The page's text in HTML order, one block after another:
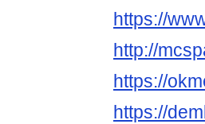
https://
http://
https://
https://